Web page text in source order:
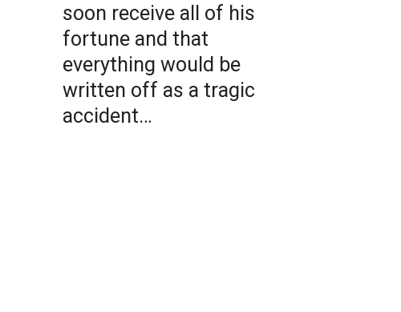
soon receive all of his
fortune and that
everything would be
written off as a tragic
accident…